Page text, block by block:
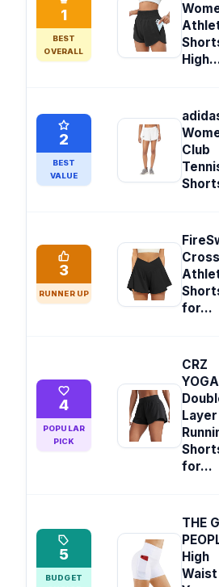
1
BEST
OVERALL
2
BEST
VALUE
Club
3
RUNNER UP
for...
4
POPULAR
PICK
CRZ
YOGA
Layer
for...
5
BUDGET
THE
High
Waist